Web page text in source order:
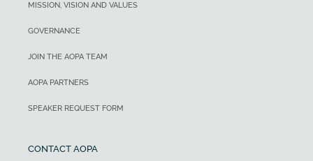
MISSION, VISION AND VALUES
GOVERNANCE
JOIN THE AOPA TEAM
AOPA PARTNERS
SPEAKER REQUEST FORM
CONTACT AOPA